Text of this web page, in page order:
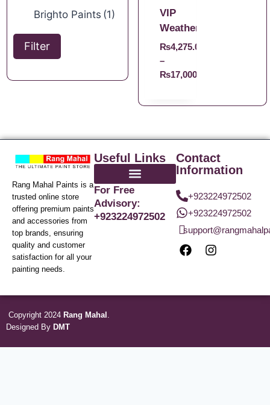
Brighto Paints (1)
Filter
VIP
Weathercoat
₨4,275.00
–
₨17,000.00
Rang Mahal Paints is a
trusted online store
offering premium paints
and accessories from
top brands, ensuring
quality and customer
satisfaction for all your
painting needs.
Useful Links
For Free
Advisory:
+923224972502
Contact
Information
+923224972502
+923224972502
Copyright 2024 Rang Mahal
Designed By DMT